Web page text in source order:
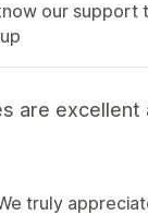
our
are
truly